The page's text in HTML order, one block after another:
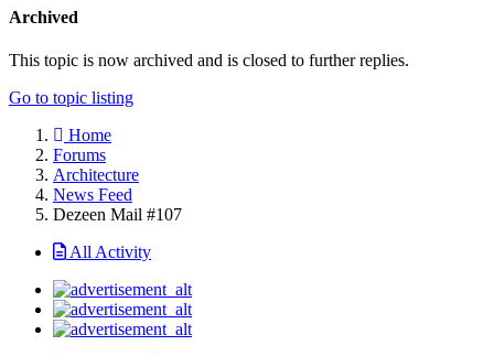
Archived
This topic is now archived and is closed to further replies.
Go to topic listing
Home
Forums
Architecture
News Feed
Dezeen Mail #107
All Activity